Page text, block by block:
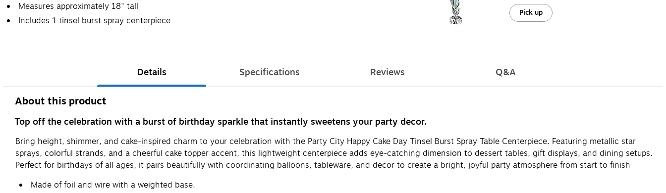
Measures approximately 18" tall
Includes 1 tinsel burst spray centerpiece
Pick up
Details Specifications Reviews Q&A
About this product
Top off the celebration with a burst of birthday sparkle that instantly sweetens your party decor.
Bring height, shimmer, and cake-inspired charm to your celebration with the Party City Happy Cake Day Tinsel Burst Spray Table Centerpiece. Featuring metallic star
sprays, colorful strands, and a cheerful cake topper accent, this lightweight centerpiece adds eye-catching dimension to dessert tables, gift displays, and dining setups.
Perfect for birthdays of all ages, it pairs beautifully with coordinating balloons, tableware, and decor to create a bright, joyful party atmosphere from start to finish
Made of foil and wire with a weighted base.